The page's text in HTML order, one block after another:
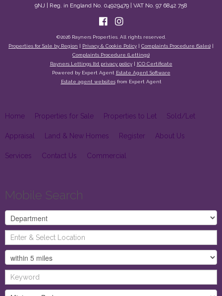
9NJ | Reg. in England No. 04929479 | VAT No. 97 6842 758
©2026 Rayners Properties. All rights reserved.
Properties for Sale by Region
Privacy & Cookie Policy Complaints Procedure (Sales)
Complaints Procedure (Lettings)
Rayners Lettings ltd privacy policy|
ICO Certificate
Powered by Expert Agent Estate Agent Software
Estate agent websitesfrom Expert Agent
Home Properties for Sale Properties to Let Sold/Let
Appraisal Land & New Homes Register About Us
Services Contact Us Commercial
Mobile Search